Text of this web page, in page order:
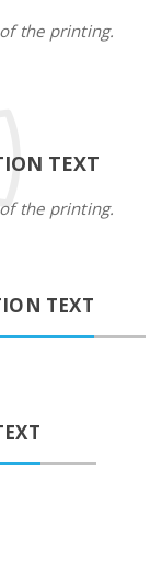
the printing.
TEXT
the printing.
TEXT